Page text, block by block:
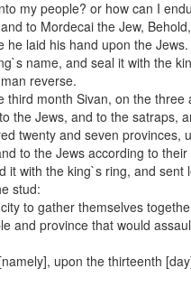
my people? or how can I
to Mordecai the Jew,
he laid his hand upon the Jews.
name, and seal it with the
reverse.
month Sivan, on the
the Jews, and to the satraps,
twenty and seven provinces,
to the Jews according to
with the king`s ring, and
stud:
to gather themselves
and province that would
upon the thirteenth